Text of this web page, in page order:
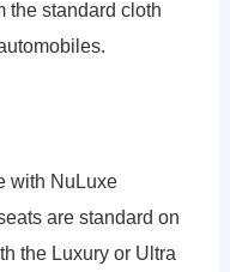
the standard cloth
with NuLuxe
are standard on
the Luxury or Ultra